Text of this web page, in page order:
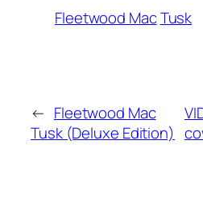
Fleetwood MacTusk
← Fleetwood Mac
Tusk (Deluxe Edition)